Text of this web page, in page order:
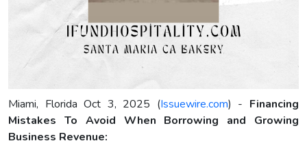
Miami, Florida Oct 3, 2025 (Issuewire.com) - Financing
Mistakes To Avoid When Borrowing and Growing
Business Revenue: